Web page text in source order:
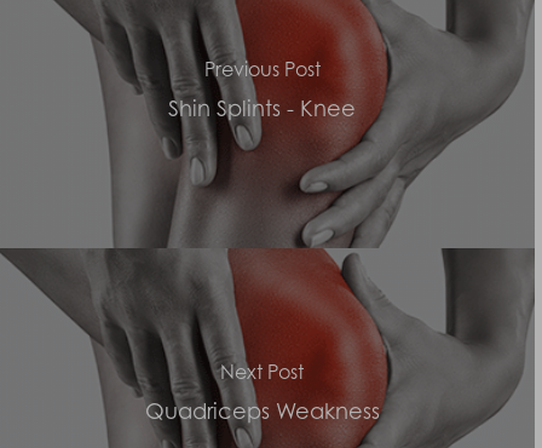
Previous Post
Shin Splints - Knee
Next Post
Quadriceps Weakness